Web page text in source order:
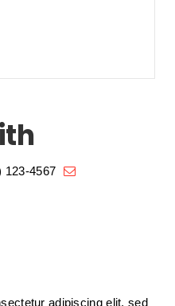
123-4567
adipiscing elit, sed